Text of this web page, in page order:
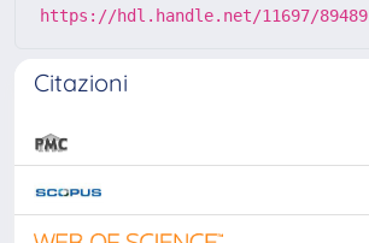
https://hdl.handle.net/11697/89489
Citazioni